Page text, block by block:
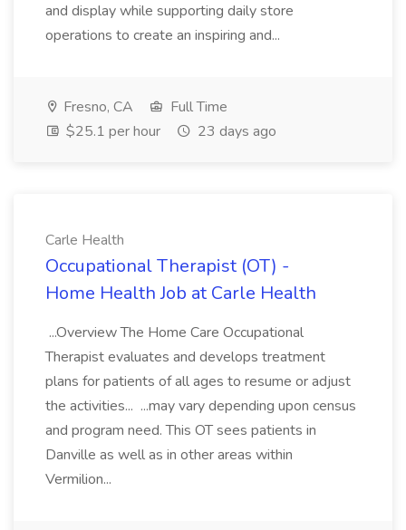
and display while supporting daily store
operations to create an inspiring and...
Fresno, CA
Full Time
$25.1 per hour
23 days ago
Carle Health
Occupational Therapist (OT) -
Home Health Job at Carle Health
...Overview The Home Care Occupational
Therapist evaluates and develops treatment
plans for patients of all ages to resume or adjust
the activities... ...may vary depending upon census
and program need. This OT sees patients in
Danville as well as in other areas within
Vermilion...